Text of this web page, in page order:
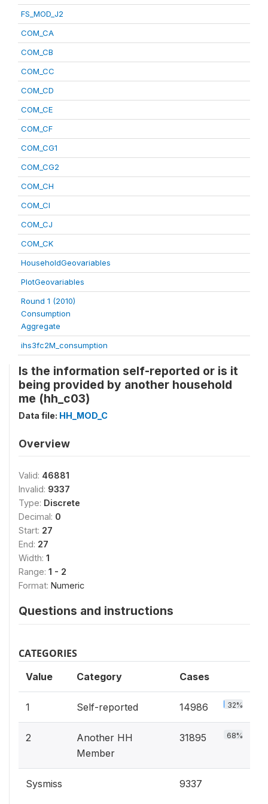
FS_MOD_J2
COM_CA
COM_CB
COM_CC
COM_CD
COM_CE
COM_CF
COM_CG1
COM_CG2
COM_CH
COM_CI
COM_CJ
COM_CK
HouseholdGeovariables
PlotGeovariables
Round 1 (2010)
Consumption
Aggregate
ihs3fc2M_consumption
Is the information self-reported or is it
being provided by another household
me (hh_c03)
Data file: HH_MOD_C
Overview
Valid: 46881
Invalid: 9337
Type: Discrete
Decimal: 0
Start: 27
End: 27
Width: 1
Range: 1 - 2
Format: Numeric
Questions and instructions
CATEGORIES
Value Category Cases
1 Self-reported 14986 32%
2
Another HH
Member
31895 68%
Sysmiss 9337